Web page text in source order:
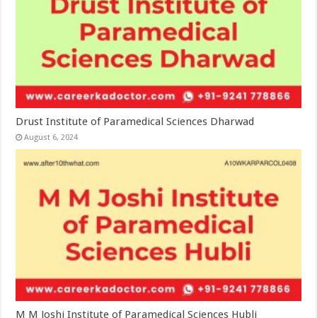
Drust Institute of Paramedical Sciences Dharwad
August 6, 2024
M M Joshi Institute of Paramedical Sciences Hubli